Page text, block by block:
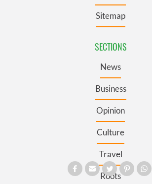
Sitemap
SECTIONS
News
Business
Opinion
Culture
Travel
Roots